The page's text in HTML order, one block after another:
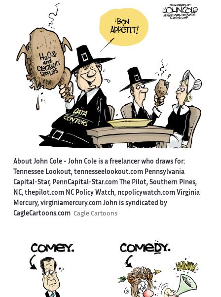
About John Cole - John Cole is a freelancer who draws for:
Tennessee Lookout, tennesseelookout.com Pennsylvania
Capital-Star, PennCapital-Star.com The Pilot, Southern Pines,
NC, thepilot.com NC Policy Watch, ncpolicywatch.com Virginia
Mercury, virginiamercury.com John is syndicated by
CagleCartoons.com Cagle Cartoons